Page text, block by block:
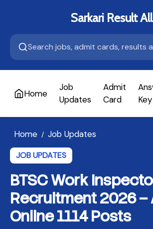
Sarkari Result All
Home
Job
Updates
Admit
Card
Key
Home / Job Updates
JOB UPDATES
BTSC Work
Recruitment 2026 –
Online 1114 Posts